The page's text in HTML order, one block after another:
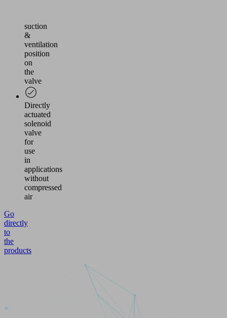
suction
&
ventilation
position
on
the
valve
Directly
actuated
solenoid
valve
for
use
in
applications
without
compressed
air
Go
directly
to
the
products